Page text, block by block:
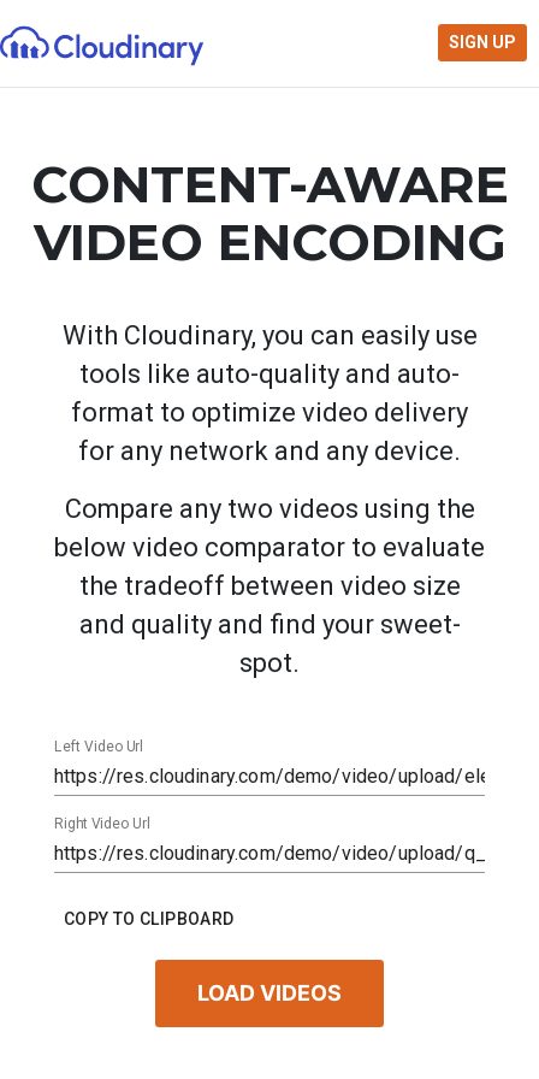
SIGN UP
CONTENT-AWARE
VIDEO ENCODING
With Cloudinary, you can easily use
tools like auto-quality and auto-
format to optimize video delivery
for any network and any device.
Compare any two videos using the
below video comparator to evaluate
the tradeoff between video size
and quality and find your sweet-
spot.
Left Video Url
Right Video Url
COPY TO CLIPBOARD
LOAD VIDEOS